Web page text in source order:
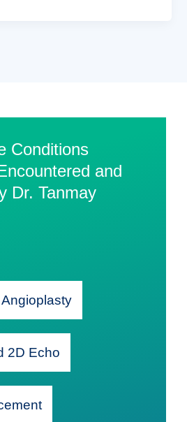
Conditions
and
Dr. Tanmay
2D Echo